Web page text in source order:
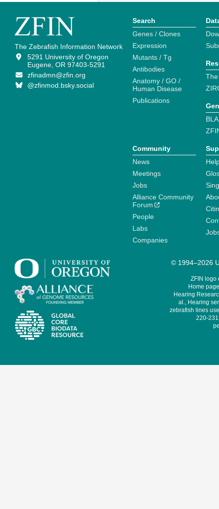
The Zebrafish Information Network
5291 University of Oregon
Eugene, OR 97403-5291
zfinadmn@zfin.org
@zfinmod.bsky.social
Search
Genes / Clones
Expression
Mutants / Tg
Antibodies
Anatomy / GO /
Human Disease
Publications
Community
News
Meetings
Jobs
Alliance Community
Forum
People
Labs
Companies
© 1994–2026
ZFIN logo
Home
Hearing
al., Hearing
zebrafish lines
220-